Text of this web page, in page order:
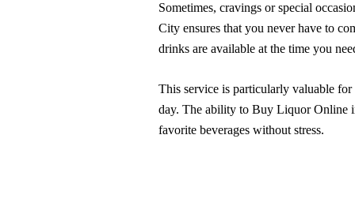
Sometimes, cravings or special
City ensures that you never have to
drinks are available at the time you
This service is particularly valuable
day. The ability to Buy Liquor Online
favorite beverages without stress.